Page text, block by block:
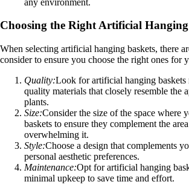
Choosing the Right Artificial Hanging
When selecting artificial hanging baskets, there
consider to ensure you choose the right ones for
Quality:Look for artificial hanging baskets
quality materials that closely resemble the
plants.
Size:Consider the size of the space where
baskets to ensure they complement the
overwhelming it.
Style:Choose a design that complements
personal aesthetic preferences.
Maintenance:Opt for artificial hanging
minimal upkeep to save time and effort.